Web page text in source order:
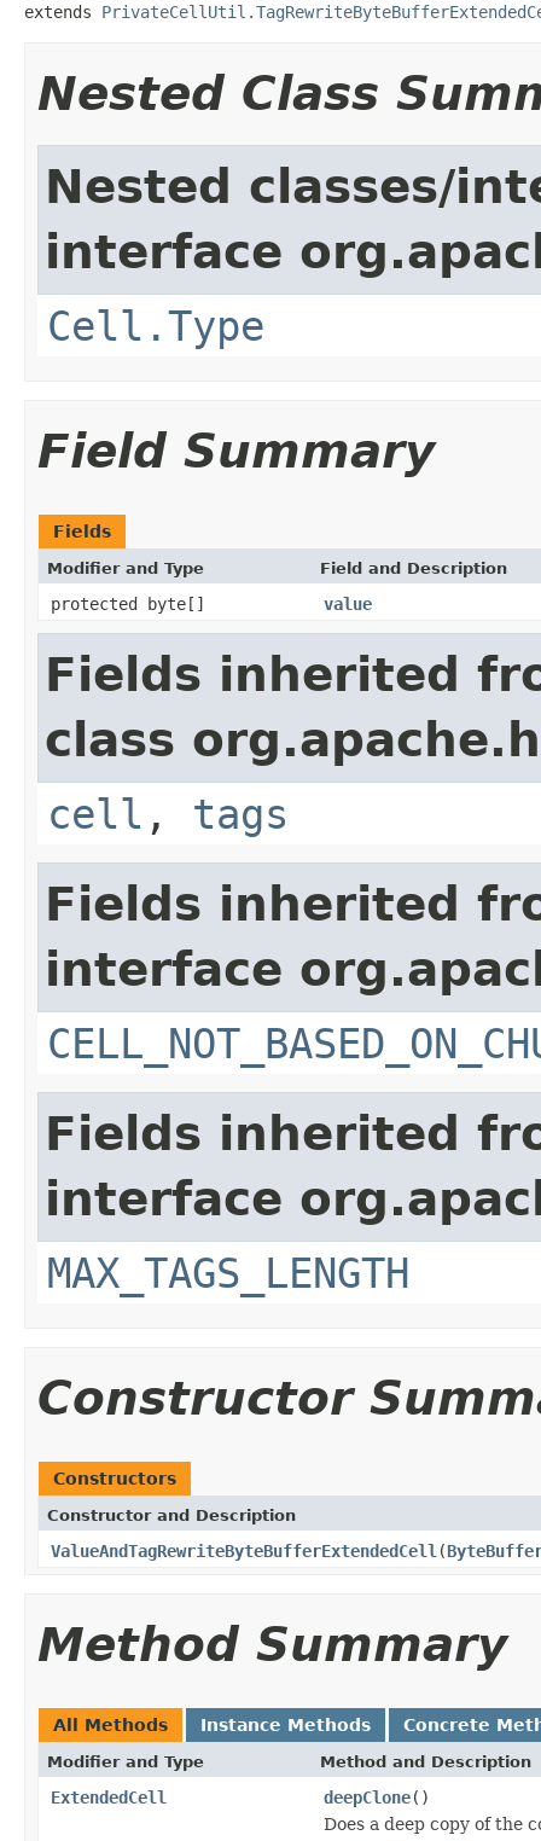
extends
Nested Class
Nested classes/
interface
Cell.Type
Field Summary
Fields
Modifier and Type Field and Description
protected byte[] value
Fields inherited
class
cell , tags
Fields inherited
interface
Fields inherited
interface
MAX_TAGS_LENGTH
Constructor
Constructors
Constructor and Description
ValueAndTagRewriteByteBufferExtendedCell (
Method Summary
All Methods Instance Methods Concrete
Modifier and Type Method and Description
ExtendedCell deepClone()
Does a deep copy of the